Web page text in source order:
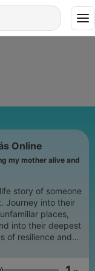
Online
my mother alive and
story of someone
Journey into their
places,
into their deepest
of resilience and